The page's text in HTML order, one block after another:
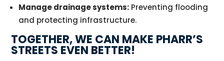
Manage drainage systems: Preventing flooding
and protecting infrastructure.
TOGETHER, WE CAN MAKE PHARR’S
STREETS EVEN BETTER!